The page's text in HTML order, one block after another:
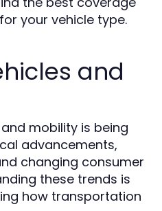
your vehicle type.
and
mobility is being
advancements,
changing consumer
these trends is
how transportation